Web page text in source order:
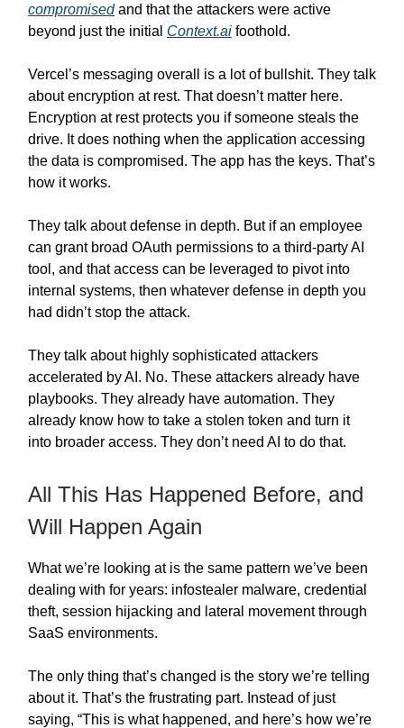
compromisedand that the attackers were active
beyond just the initial Context.ai foothold.
Vercel’s messaging overall is a lot of bullshit. They talk
about encryption at rest. That doesn’t matter here.
Encryption at rest protects you if someone steals the
drive. It does nothing when the application accessing
the data is compromised. The app has the keys. That’s
how it works.
They talk about defense in depth. But if an employee
can grant broad OAuth permissions to a third-party AI
tool, and that access can be leveraged to pivot into
internal systems, then whatever defense in depth you
had didn’t stop the attack.
They talk about highly sophisticated attackers
accelerated by AI. No. These attackers already have
playbooks. They already have automation. They
already know how to take a stolen token and turn it
into broader access. They don’t need AI to do that.
All This Has Happened Before, and
Will Happen Again
What we’re looking at is the same pattern we’ve been
dealing with for years: infostealer malware, credential
theft, session hijacking and lateral movement through
SaaS environments.
The only thing that’s changed is the story we’re telling
about it. That’s the frustrating part. Instead of just
saying, “This is what happened, and here’s how we’re